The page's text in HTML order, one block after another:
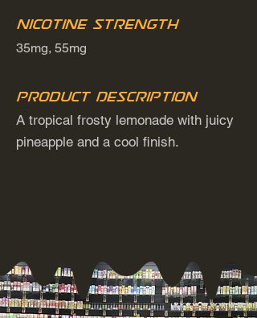
Nicotine Strength
35mg, 55mg
Product Description
A tropical frosty lemonade with juicy
pineapple and a cool finish.